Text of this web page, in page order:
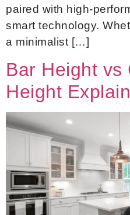
paired with high-
smart technology.
a minimalist […]
Bar Height vs
Height